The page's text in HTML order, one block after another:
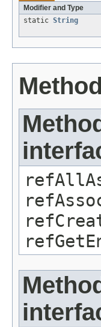
Modifier and Type
static String